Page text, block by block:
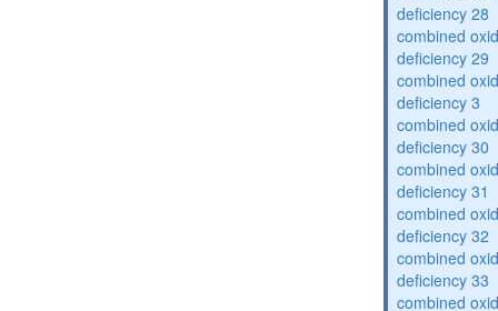
deficiency 28
combined
deficiency 29
combined
deficiency 3
combined
deficiency 30
combined
deficiency 31
combined
deficiency 32
combined
deficiency 33
combined